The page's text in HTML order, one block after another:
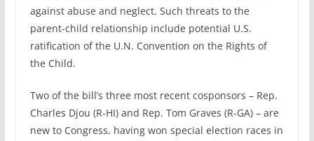
against abuse and neglect. Such threats to the
parent-child relationship include potential U.S.
ratification of the U.N. Convention on the Rights of
the Child.
Two of the bill’s three most recent cosponsors – Rep.
Charles Djou (R-HI) and Rep. Tom Graves (R-GA) – are
new to Congress, having won special election races in